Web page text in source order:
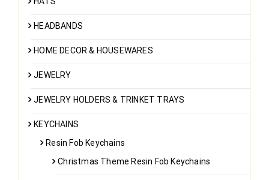
HEADBANDS
HOME DECOR & HOUSEWARES
JEWELRY
JEWELRY HOLDERS & TRINKET TRAYS
KEYCHAINS
Resin Fob Keychains
Christmas Theme Resin Fob Keychains